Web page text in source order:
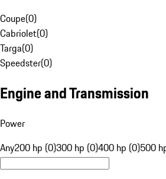
Coupe(0)
Cabriolet(0)
Targa(0)
Speedster(0)
Engine and Transmission
Power
Any200 hp (0)300 hp (0)400 hp (0)500